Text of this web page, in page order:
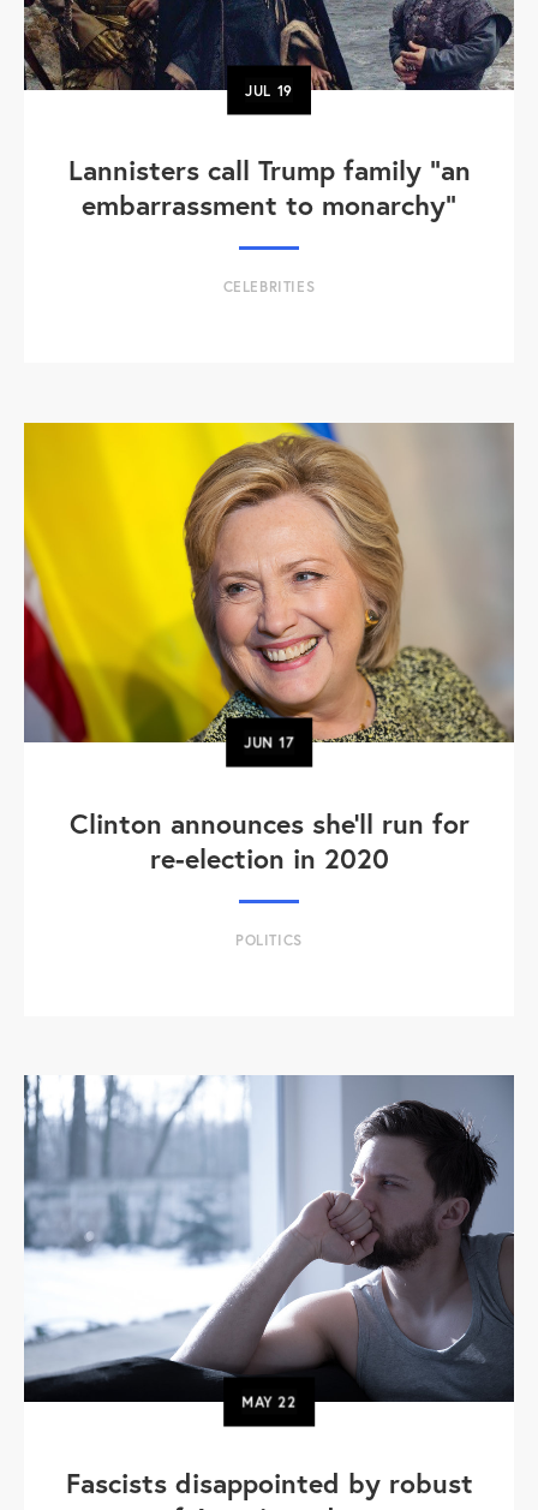
JUL 19
Lannisters call Trump family “an
embarrassment to monarchy”
CELEBRITIES
JUN17
Clinton announces she'll run for
re-election in 2020
POLITICS
MAY22
Fascists disappointed by robust